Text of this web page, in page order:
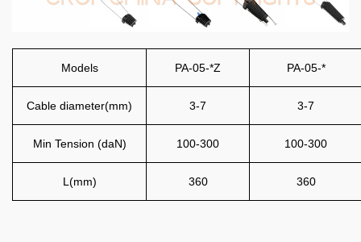
Models PA-05-*Z PA-05-*
Cable diameter(mm) 3-7 3-7
Min Tension (daN) 100-300 100-300
L(mm) 360 360